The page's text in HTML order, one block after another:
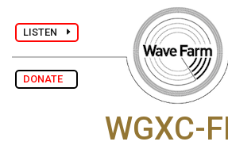
LISTEN
DONATE
WGXC-